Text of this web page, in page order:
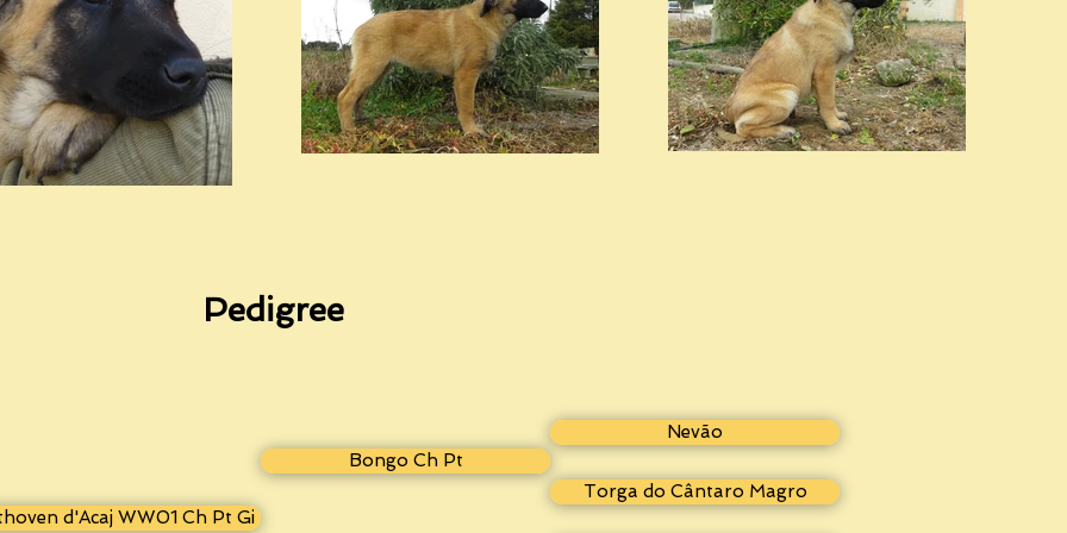
Pedigree
Bongo Ch Pt
d'Acaj WW01 Ch Pt Gi
Nevão
Torga do Cântaro Magro